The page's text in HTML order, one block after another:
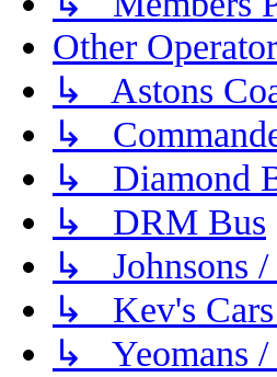
Other
↳ Astons
↳
↳ Diamond
↳ DRM Bus
↳ Johnsons /
↳ Kev's Cars
↳ Yeomans /